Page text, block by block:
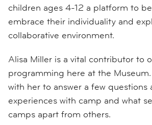
children ages 4-12 a platform to
embrace their individuality and
collaborative environment.
Alisa Miller is a vital contributor to
programming here at the
with her to answer a few questions
experiences with camp and what
camps apart from others.